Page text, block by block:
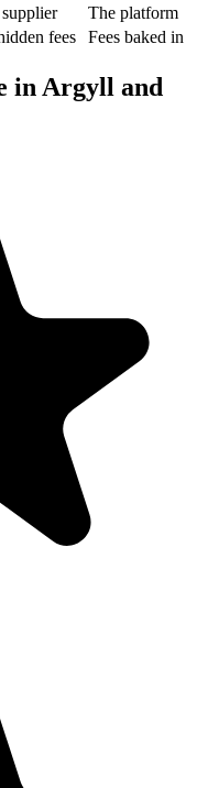
The platform
fees Fees baked in
in Argyll and